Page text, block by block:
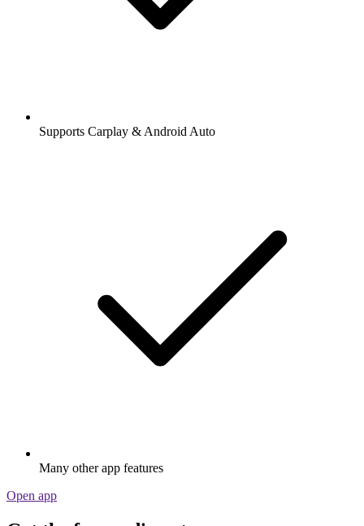
Supports Carplay & Android Auto
Many other app features
Open app